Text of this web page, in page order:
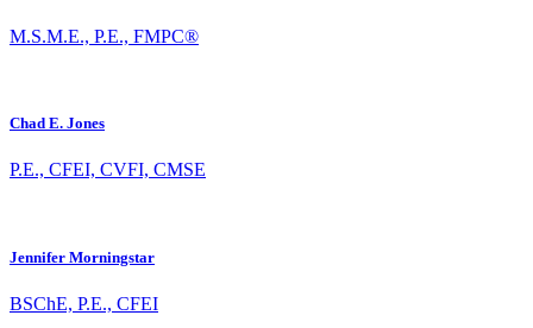
M.S.M.E., P.E., FMPC®
Chad E. Jones
P.E., CFEI, CVFI, CMSE
Jennifer Morningstar
BSChE, P.E., CFEI